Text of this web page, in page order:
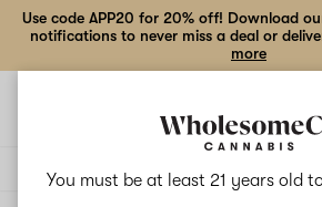
You must be at least 21 years old to
Use code APP20 for 20% off! Download
notifications to never miss a deal or
more